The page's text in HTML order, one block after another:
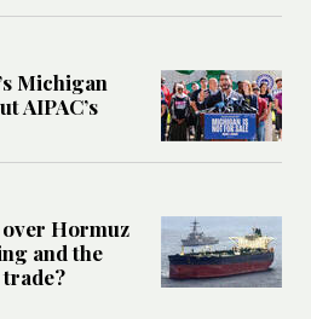
Michigan
AIPAC’s
Hormuz
and the